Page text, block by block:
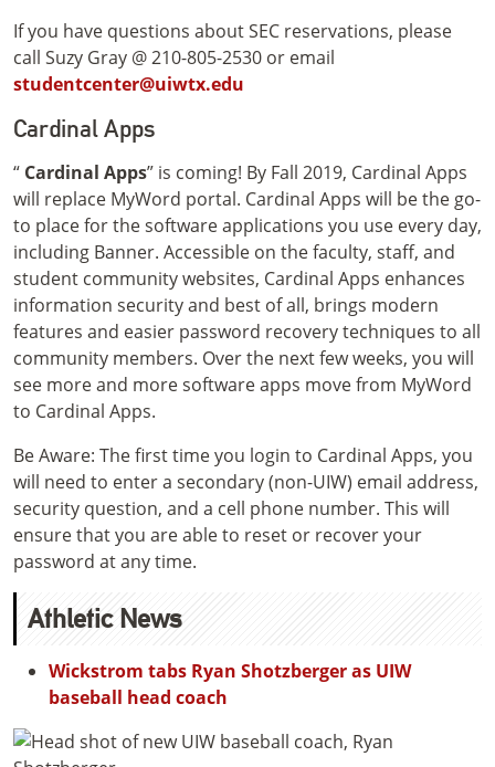
If you have questions about SEC reservations, please
call Suzy Gray @ 210-805-2530 or email
studentcenter@uiwtx.edu
Cardinal Apps
“ Cardinal Apps” is coming! By Fall 2019, Cardinal Apps
will replace MyWord portal. Cardinal Apps will be the go-
to place for the software applications you use every day,
including Banner. Accessible on the faculty, staff, and
student community websites, Cardinal Apps enhances
information security and best of all, brings modern
features and easier password recovery techniques to all
community members. Over the next few weeks, you will
see more and more software apps move from MyWord
to Cardinal Apps.
Be Aware: The first time you login to Cardinal Apps, you
will need to enter a secondary (non-UIW) email address,
security question, and a cell phone number. This will
ensure that you are able to reset or recover your
password at any time.
Athletic News
Wickstrom tabs Ryan Shotzberger as UIW
baseball head coach